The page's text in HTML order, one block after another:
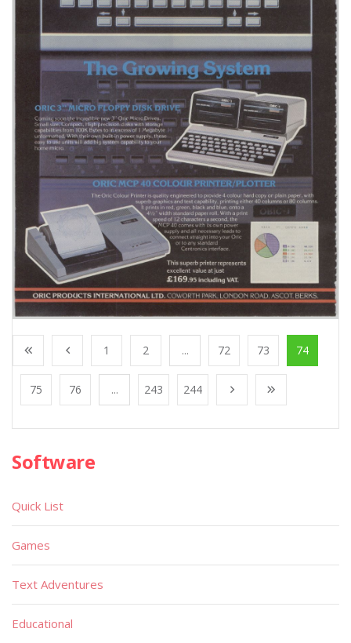
1 2 ... 72 73 74
75 76 ... 243 244
Software
Quick List
Games
Text Adventures
Educational